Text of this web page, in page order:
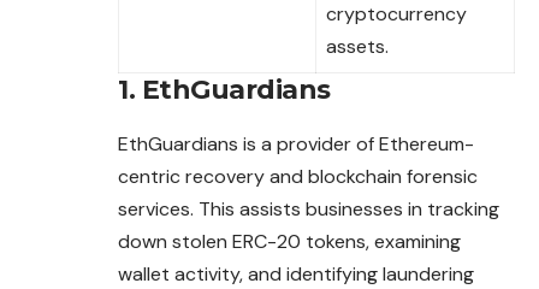
cryptocurrency
assets.
1. EthGuardians
EthGuardians is a provider of Ethereum-
centric recovery and blockchain forensic
services. This assists businesses in tracking
down stolen ERC-20 tokens, examining
wallet activity, and identifying laundering